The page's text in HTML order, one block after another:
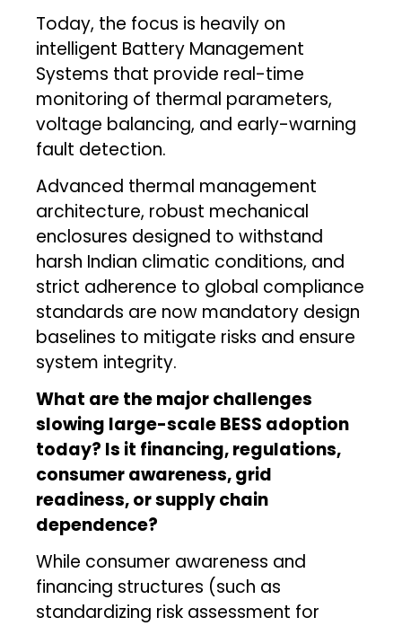
Today, the focus is heavily on
intelligent Battery Management
Systems that provide real-time
monitoring of thermal parameters,
voltage balancing, and early-warning
fault detection.
Advanced thermal management
architecture, robust mechanical
enclosures designed to withstand
harsh Indian climatic conditions, and
strict adherence to global compliance
standards are now mandatory design
baselines to mitigate risks and ensure
system integrity.
What are the major challenges
slowing large-scale BESS adoption
today? Is it financing, regulations,
consumer awareness, grid
readiness, or supply chain
dependence?
While consumer awareness and
financing structures (such as
standardizing risk assessment for